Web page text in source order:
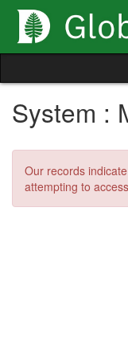
Skip
content
System :
Our records
attempting to